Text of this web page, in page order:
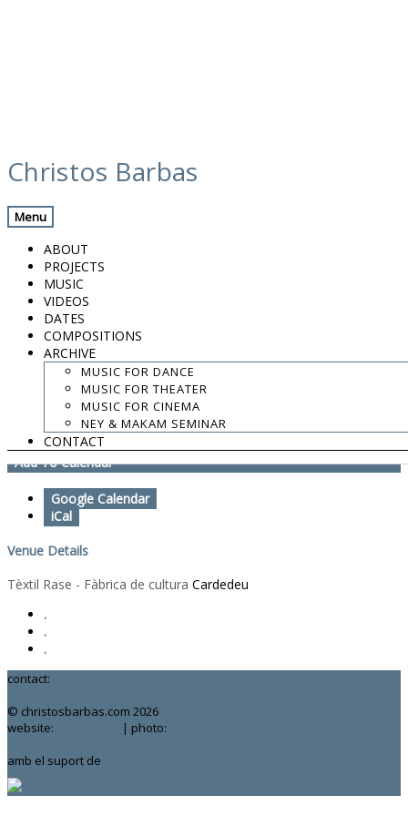
to
content
Christos Barbas
Menu
ABOUT
PROJECTS
MUSIC
VIDEOS
DATES
COMPOSITIONS
ARCHIVE
MUSIC FOR DANCE
MUSIC FOR THEATER
MUSIC FOR CINEMA
NEY & MAKAM SEMINAR
CONTACT
calendar
Labyrinth Catalunya 10 Years
April 19, 2025
Cardedeu
Tèxtil Rase - Fàbrica de cultura
8:00 PM
Labyrinth Catalunya 10 Years
Add To Calendar
Google Calendar
iCal
Venue Details
Tèxtil Rase - Fàbrica de cultura Cardedeu
.
.
.
contact:
© christosbarbas.com 2026
website:
| photo:
amb el suport de